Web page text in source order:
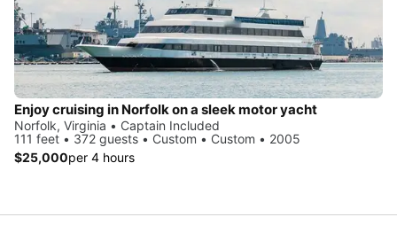
Enjoy cruising in Norfolk on a sleek motor yacht
Norfolk, Virginia • Captain Included
111 feet • 372 guests • Custom • Custom • 2005
$25,000per 4 hours